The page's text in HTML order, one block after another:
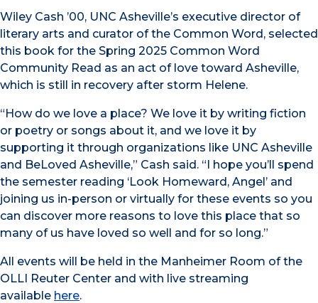
Wiley Cash ’00, UNC Asheville’s executive director of
literary arts and curator of the Common Word, selected
this book for the Spring 2025 Common Word
Community Read as an act of love toward Asheville,
which is still in recovery after storm Helene.
“How do we love a place? We love it by writing fiction
or poetry or songs about it, and we love it by
supporting it through organizations like UNC Asheville
and BeLoved Asheville,” Cash said. “I hope you’ll spend
the semester reading ‘Look Homeward, Angel’ and
joining us in-person or virtually for these events so you
can discover more reasons to love this place that so
many of us have loved so well and for so long.”
All events will be held in the Manheimer Room of the
OLLI Reuter Center and with live streaming
available here.